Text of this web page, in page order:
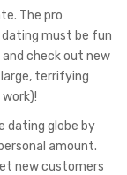
The pro
must be fun
check out new
large, terrifying
dating globe by
amount.
new customers